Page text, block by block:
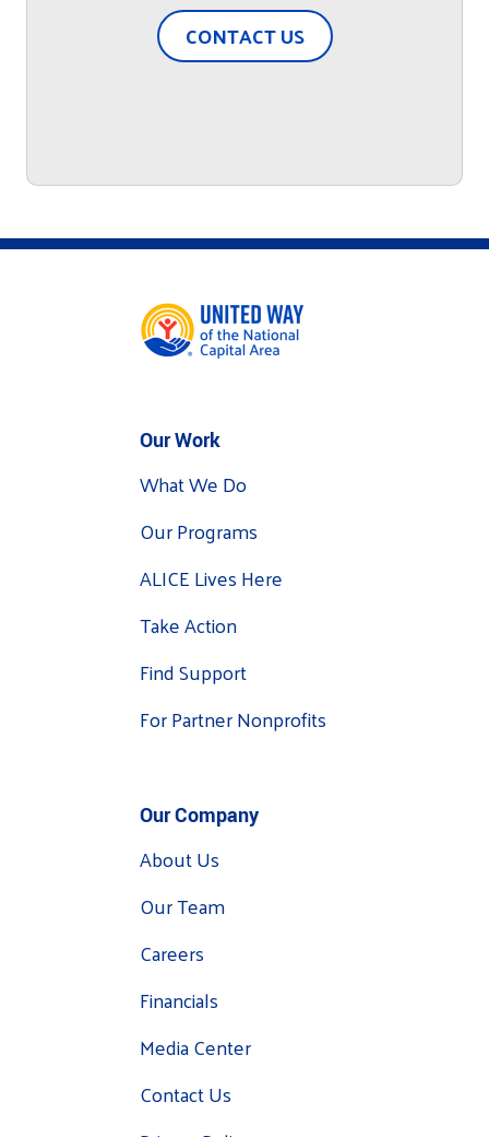
CONTACT US
Our Work
What We Do
Our Programs
ALICE Lives Here
Take Action
Find Support
For Partner Nonprofits
Our Company
About Us
Our Team
Careers
Financials
Media Center
Contact Us